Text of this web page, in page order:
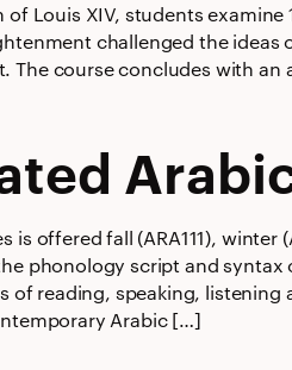
Louis XIV, students
challenged the
The course concludes with
is offered fall (ARA111), winter
phonology script and
of reading, speaking,
Arabic […]